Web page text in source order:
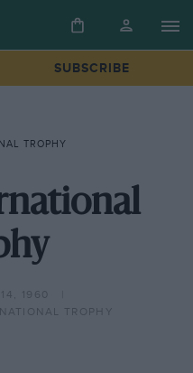
SUBSCRIBE
TROPHY
1960
TROPHY